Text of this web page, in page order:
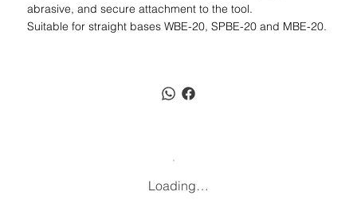
abrasive, and secure attachment to the tool.
Suitable for straight bases WBE-20, SPBE-20 and MBE-20.
Loading…